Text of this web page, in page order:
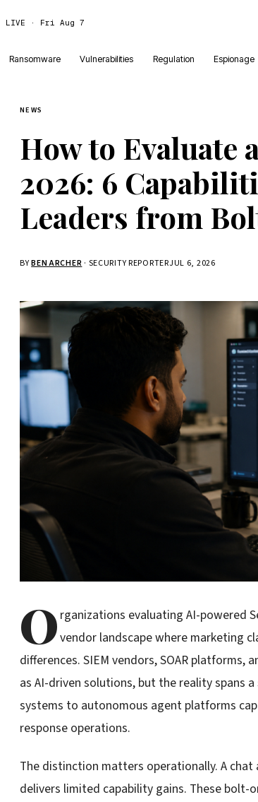
LIVE · Fri Aug 7
Ransomware Vulnerabilities Regulation Espionage
NEWS
How to Evaluate
2026: 6
Leaders from
BYBEN ARCHER · SECURITY REPORTERJUL 6, 2026
O rganizations evaluating AI-powered
vendor landscape where marketing
differences. SIEM vendors, SOAR platforms,
as AI-driven solutions, but the reality spans
systems to autonomous agent platforms
response operations.
The distinction matters operationally. A
delivers limited capability gains. These